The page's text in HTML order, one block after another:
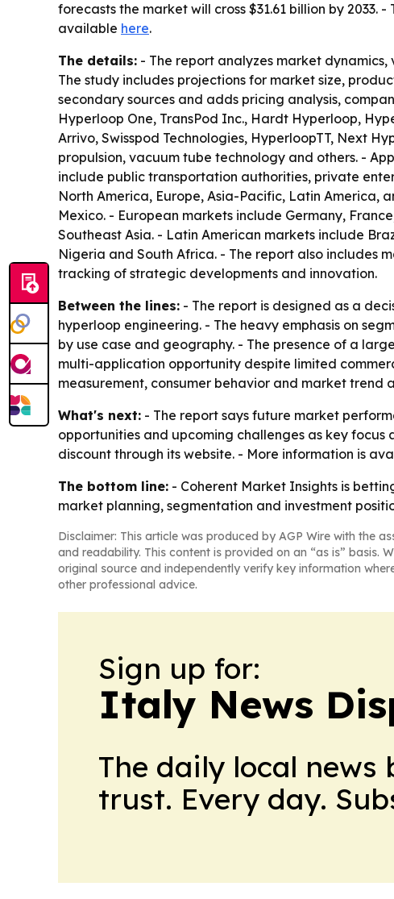
forecasts the market will cross $31.61 billion by
available here.
The details: - The report analyzes market
The study includes projections for market size,
secondary sources and adds pricing analysis,
Hyperloop One, TransPod Inc., Hardt Hyperloop,
Arrivo, Swisspod Technologies, HyperloopTT, Next
propulsion, vacuum tube technology and others. -
include public transportation authorities, private
North America, Europe, Asia-Pacific, Latin America,
Mexico. - European markets include Germany,
Southeast Asia. - Latin American markets include
Nigeria and South Africa. - The report also includes
tracking of strategic developments and innovation.
Between the lines: - The report is designed as a
hyperloop engineering. - The heavy emphasis on
by use case and geography. - The presence of a
multi-application opportunity despite limited
measurement, consumer behavior and market trend
What's next: - The report says future market
opportunities and upcoming challenges as key
discount through its website. - More information is
The bottom line: - Coherent Market Insights is
market planning, segmentation and investment
Disclaimer: This article was produced by AGP Wire with the
and readability. This content is provided on an “as is” basis.
original source and independently verify key information
other professional advice.
Sign up for:
Italy News
The daily local
trust. Every day.